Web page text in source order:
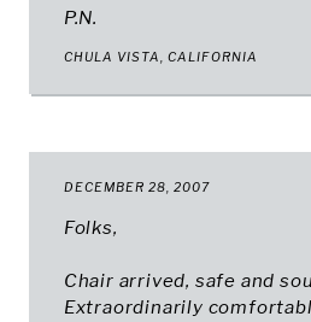
P.N.
CHULA VISTA, CALIFORNIA
DECEMBER 28, 2007
Folks,
Chair arrived, safe and
Extraordinarily